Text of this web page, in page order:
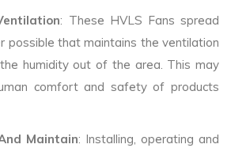
: These HVLS Fans spread
possible that maintains the ventilation
humidity out of the area. This may
comfort and safety of products
Maintain: Installing, operating and